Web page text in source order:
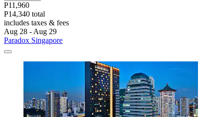
P11,960
P14,340 total
includes taxes & fees
Aug 28 - Aug 29
Paradox Singapore